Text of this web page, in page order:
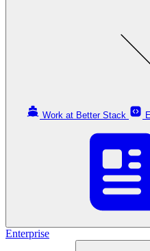
Work at Better Stack
Enterprise